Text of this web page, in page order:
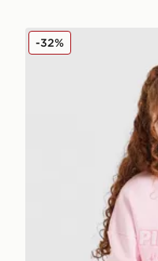
Pink Soda Sport
-32%